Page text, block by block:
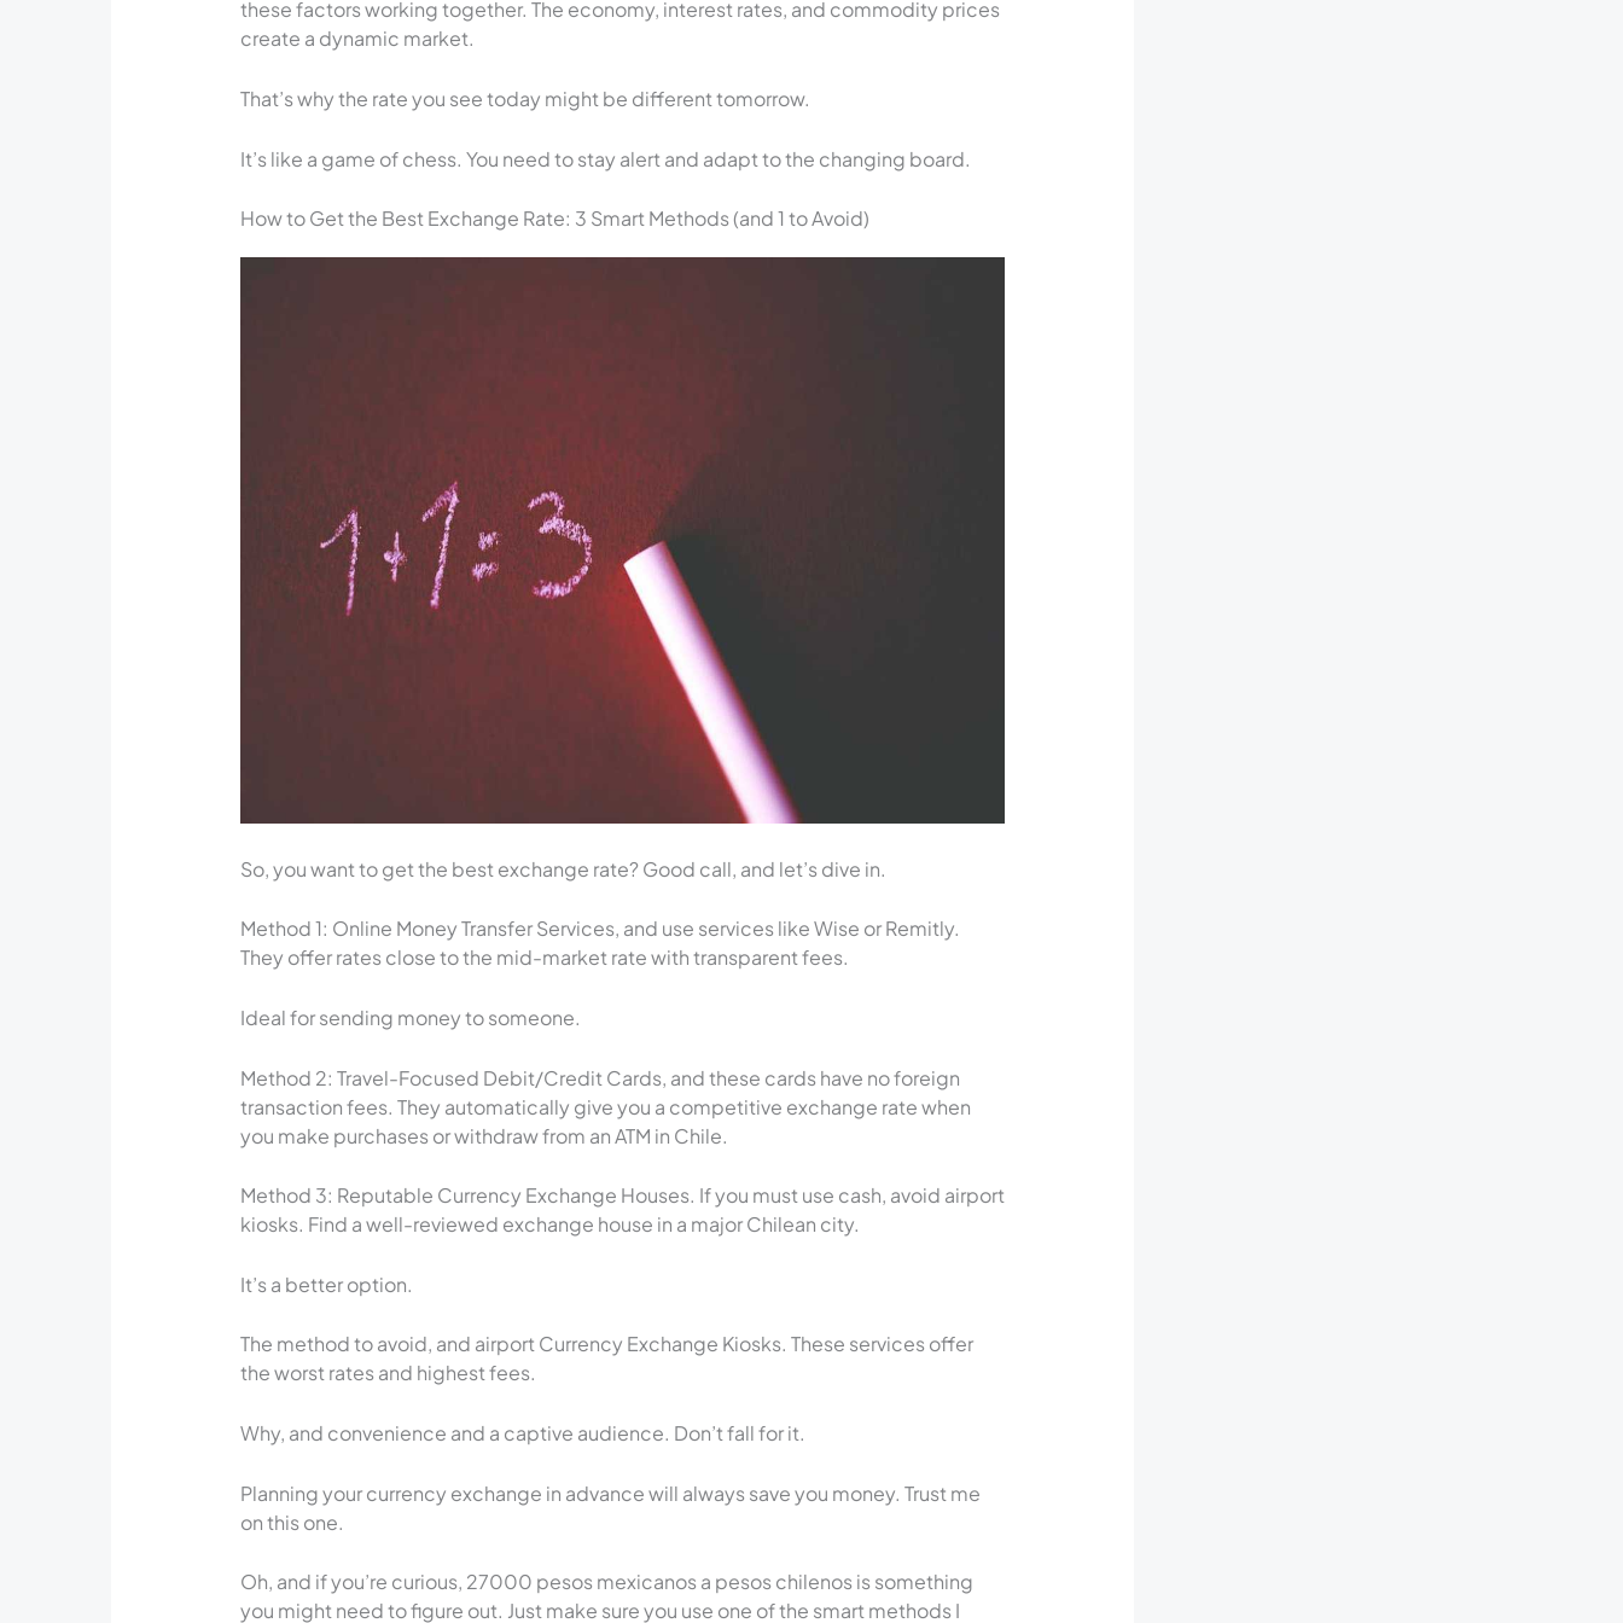
these factors working together. The economy, interest rates, and commodity prices
create a dynamic market.
That’s why the rate you see today might be different tomorrow.
It’s like a game of chess. You need to stay alert and adapt to the changing board.
How to Get the Best Exchange Rate: 3 Smart Methods (and 1 to Avoid)
So, you want to get the best exchange rate? Good call, and let’s dive in.
Method 1: Online Money Transfer Services, and use services like Wise or Remitly.
They offer rates close to the mid-market rate with transparent fees.
Ideal for sending money to someone.
Method 2: Travel-Focused Debit/Credit Cards, and these cards have no foreign
transaction fees. They automatically give you a competitive exchange rate when
you make purchases or withdraw from an ATM in Chile.
Method 3: Reputable Currency Exchange Houses. If you must use cash, avoid airport
kiosks. Find a well-reviewed exchange house in a major Chilean city.
It’s a better option.
The method to avoid, and airport Currency Exchange Kiosks. These services offer
the worst rates and highest fees.
Why, and convenience and a captive audience. Don’t fall for it.
Planning your currency exchange in advance will always save you money. Trust me
on this one.
Oh, and if you’re curious, 27000 pesos mexicanos a pesos chilenos is something
you might need to figure out. Just make sure you use one of the smart methods I